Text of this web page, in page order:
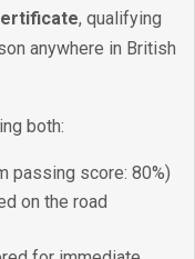
, qualifying
anywhere in British
both:
passing score: 80%)
on the road